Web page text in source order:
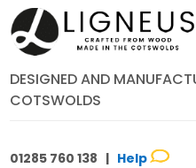
DESIGNED AND
COTSWOLDS
01285 760 138 | Help